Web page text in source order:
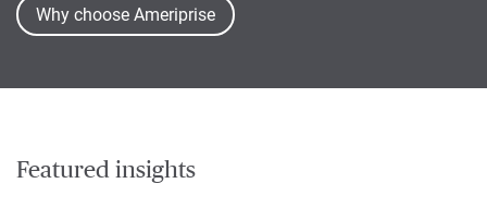
Why choose Ameriprise
Featured insights